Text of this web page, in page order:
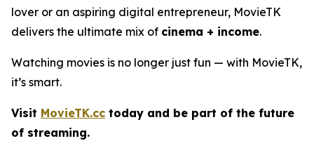
lover or an aspiring digital entrepreneur, MovieTK
delivers the ultimate mix of cinema + income.
Watching movies is no longer just fun — with MovieTK,
it’s smart.
Visit MovieTK.cc today and be part of the future
of streaming.